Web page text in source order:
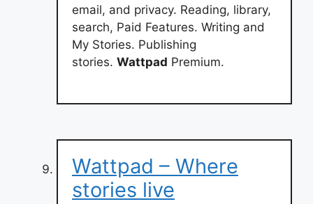
email, and privacy. Reading, library,
search, Paid Features. Writing and
My Stories. Publishing
stories. Wattpad Premium.
Wattpad – Where
stories live